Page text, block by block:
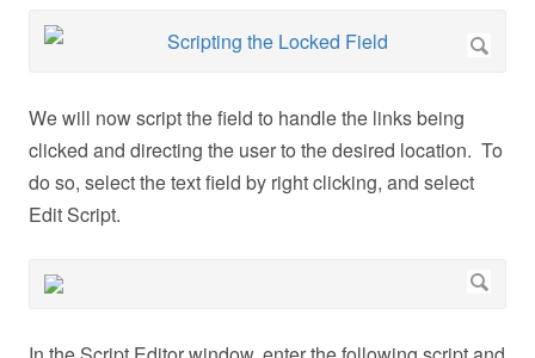
We will now script the field to handle the links being
clicked and directing the user to the desired location. To
do so, select the text field by right clicking, and select
Edit Script.